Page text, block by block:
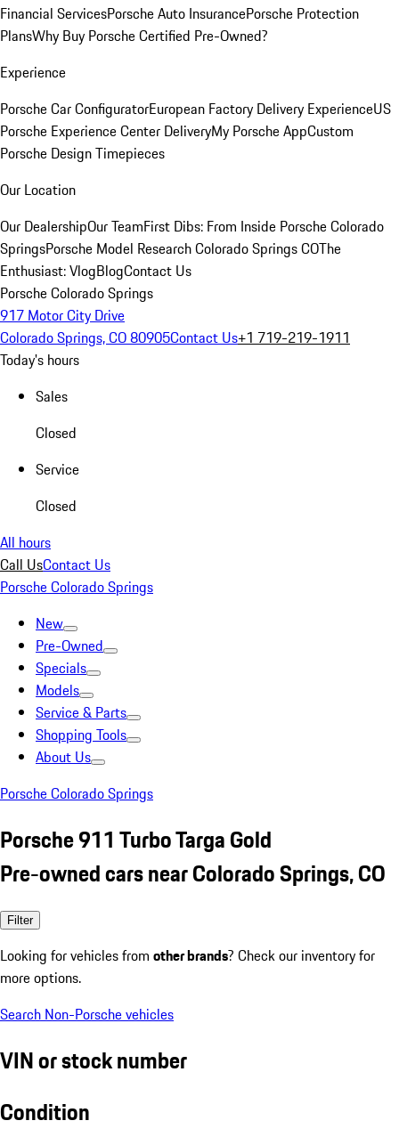
Financial ServicesPorsche Auto InsurancePorsche Protection
PlansWhy Buy Porsche Certified Pre-Owned?
Experience
Porsche Car ConfiguratorEuropean Factory Delivery ExperienceUS
Porsche Experience Center DeliveryMy Porsche AppCustom
Porsche Design Timepieces
Our Location
Our DealershipOur TeamFirst Dibs: From Inside Porsche Colorado
SpringsPorsche Model Research Colorado Springs COThe
Enthusiast: VlogBlogContact Us
Porsche Colorado Springs
917 Motor City Drive
Colorado Springs, CO 80905Contact Us+1 719-219-1911
Today's hours
Sales
Closed
Service
Closed
All hours
Call UsContact Us
Porsche Colorado Springs
New
Pre-Owned
Specials
Models
Service & Parts
Shopping Tools
About Us
Porsche Colorado Springs
Porsche 911 Turbo Targa Gold
Pre-owned cars near Colorado Springs, CO
Filter
Looking for vehicles from other brands? Check our inventory for
more options.
Search Non-Porsche vehicles
VIN or stock number
Condition